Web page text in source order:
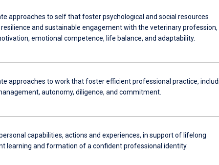
approaches to self that foster psychological and social resources
and sustainable engagement with the veterinary profession,
emotional competence, life balance, and adaptability.
approaches to work that foster efficient professional practice,
autonomy, diligence, and commitment.
capabilities, actions and experiences, in support of lifelong
learning and formation of a confident professional identity.